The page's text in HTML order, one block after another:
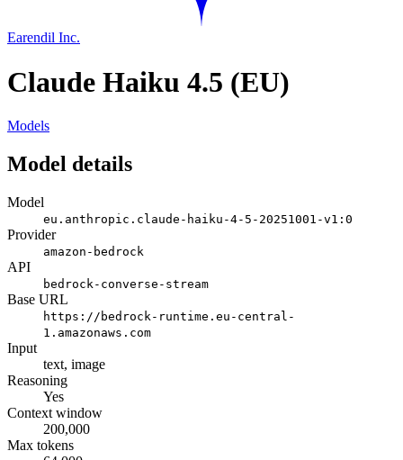
Earendil Inc.
Claude Haiku 4.5 (EU)
Models
Model details
Model
eu.anthropic.claude-haiku-4-5-20251001-v1:0
Provider
amazon-bedrock
API
bedrock-converse-stream
Base URL
https://bedrock-runtime.eu-central-
1.amazonaws.com
Input
text, image
Reasoning
Yes
Context window
200,000
Max tokens